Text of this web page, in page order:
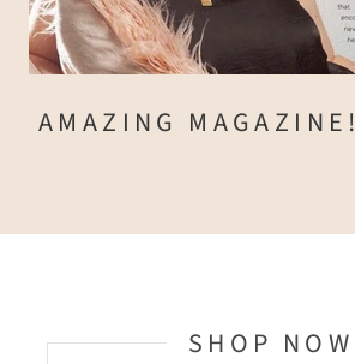
AMAZING MAGAZINE!
SHOP NOW